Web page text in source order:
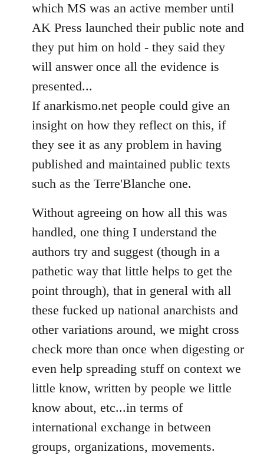
which MS was an active member until
AK Press launched their public note and
they put him on hold - they said they
will answer once all the evidence is
presented...
If anarkismo.net people could give an
insight on how they reflect on this, if
they see it as any problem in having
published and maintained public texts
such as the Terre'Blanche one.
Without agreeing on how all this was
handled, one thing I understand the
authors try and suggest (though in a
pathetic way that little helps to get the
point through), that in general with all
these fucked up national anarchists and
other variations around, we might cross
check more than once when digesting or
even help spreading stuff on context we
little know, written by people we little
know about, etc...in terms of
international exchange in between
groups, organizations, movements.